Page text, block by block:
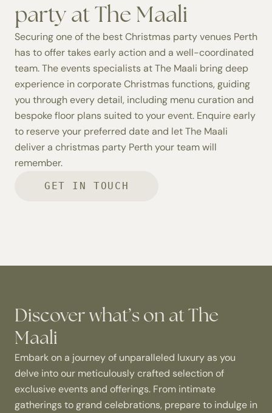
party at The Maali
Securing one of the best Christmas party venues Perth
has to offer takes early action and a well-coordinated
team. The events specialists at The Maali bring deep
experience in corporate Christmas functions, guiding
you through every detail, including menu curation and
bespoke floor plans suited to your event. Enquire early
to reserve your preferred date and let The Maali
deliver a christmas party Perth your team will
remember.
GET IN TOUCH
Discover what’s on at The
Maali
Embark on a journey of unparalleled luxury as you
delve into our meticulously crafted selection of
exclusive events and offerings. From intimate
gatherings to grand celebrations, prepare to indulge in